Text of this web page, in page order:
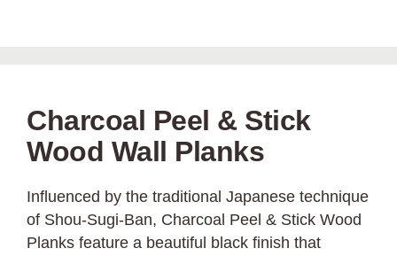
Charcoal Peel & Stick
Wood Wall Planks
Influenced by the traditional Japanese technique
of Shou-Sugi-Ban, Charcoal Peel & Stick Wood
Planks feature a beautiful black finish that